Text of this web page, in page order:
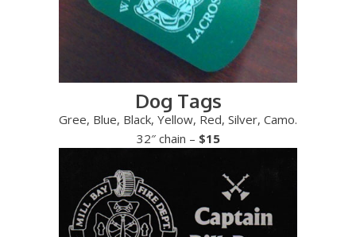
Dog Tags
Gree, Blue, Black, Yellow, Red, Silver, Camo.
32″ chain – $15